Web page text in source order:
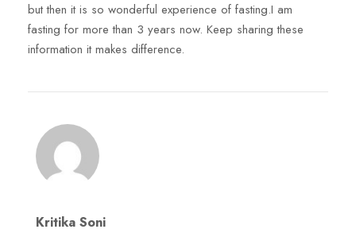
but then it is so wonderful experience of fasting.I am
fasting for more than 3 years now. Keep sharing these
information it makes difference.
Kritika Soni